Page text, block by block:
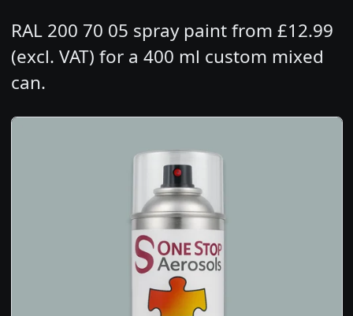
RAL 200 70 05 spray paint from £12.99
(excl. VAT) for a 400 ml custom mixed
can.